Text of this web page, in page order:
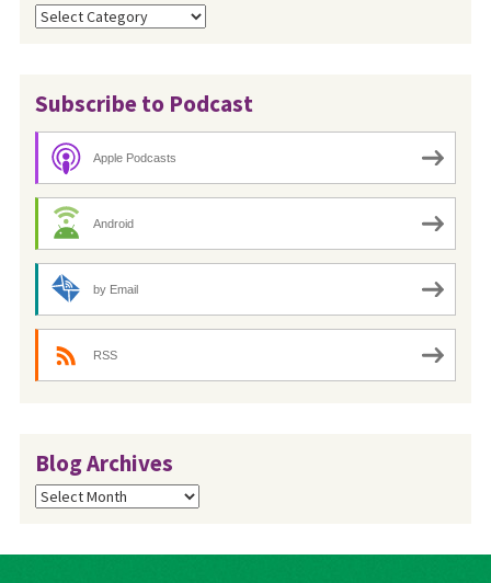
Categories
Subscribe to Podcast
Apple Podcasts
Android
by Email
RSS
Blog Archives
Blog
Archives